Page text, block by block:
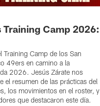
Training Camp 2026:
Training Camp de los San
49ers en camino a la
2026. Jesús Zárate nos
el resumen de las prácticas del
los movimientos en el roster, y
que destacaron este día.